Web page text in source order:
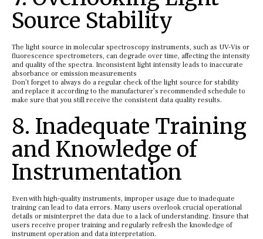
Source Stability
The light source in molecular spectroscopy instruments, such as UV-Vis or
fluorescence spectrometers, can degrade over time, affecting the intensity
and quality of the spectra. Inconsistent light intensity leads to inaccurate
absorbance or emission measurements
Don’t forget to always do a regular check of the light source for stability
and replace it according to the manufacturer’s recommended schedule to
make sure that you still receive the consistent data quality results.
8. Inadequate Training
and Knowledge of
Instrumentation
Even with high-quality instruments, improper usage due to inadequate
training can lead to data errors. Many users overlook crucial operational
details or misinterpret the data due to a lack of understanding. Ensure that
users receive proper training and regularly refresh the knowledge of
instrument operation and data interpretation.